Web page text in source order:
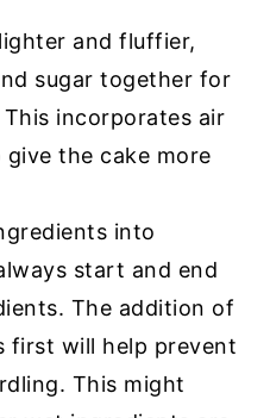
and fluffier,
sugar together for
incorporates air
the cake more
into
start and end
The addition of
first will help prevent
This might